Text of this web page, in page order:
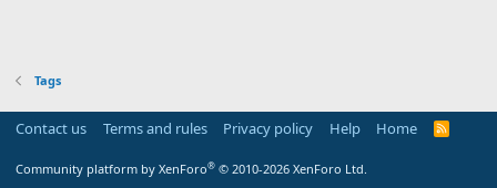
Tags
Contact us Terms and rules Privacy policy Help Home
R
Community platform by XenForo® © 2010-2026 XenForo Ltd.